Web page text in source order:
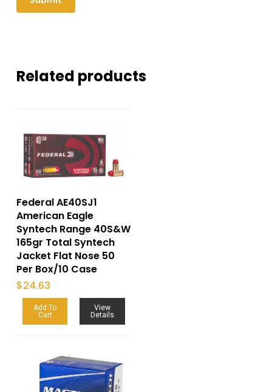
Related products
Federal AE40SJ1
American Eagle
Syntech Range 40S&W
165gr Total Syntech
Jacket Flat Nose 50
Per Box/10 Case
$24.63
Add To
Cart
View
Details